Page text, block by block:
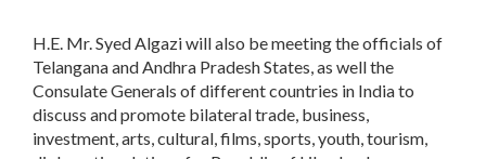
H.E. Mr. Syed Algazi will also be meeting the officials of
Telangana and Andhra Pradesh States, as well the
Consulate Generals of different countries in India to
discuss and promote bilateral trade, business,
investment, arts, cultural, films, sports, youth, tourism,